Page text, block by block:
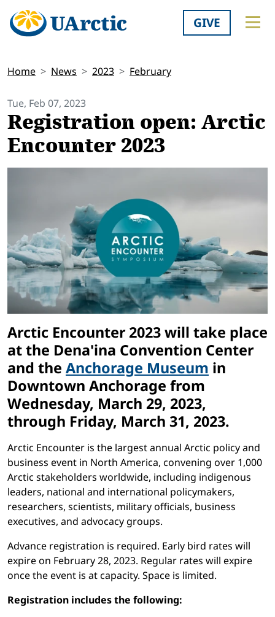
GIVE
Home News 2023 February
Tue, Feb 07, 2023
Registration open: Arctic
Encounter 2023
Arctic Encounter 2023 will take place
at the Dena'ina Convention Center
and the Anchorage Museum in
Downtown Anchorage from
Wednesday, March 29, 2023,
through Friday, March 31, 2023.
Arctic Encounter is the largest annual Arctic policy and
business event in North America, convening over 1,000
Arctic stakeholders worldwide, including indigenous
leaders, national and international policymakers,
researchers, scientists, military officials, business
executives, and advocacy groups.
Advance registration is required. Early bird rates will
expire on February 28, 2023. Regular rates will expire
once the event is at capacity. Space is limited.
Registration includes the following: